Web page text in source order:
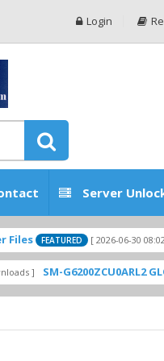
Login
Server
[ 2026-06-30 08:02:05 ] Apple ID
GLOBAL ROM ADD